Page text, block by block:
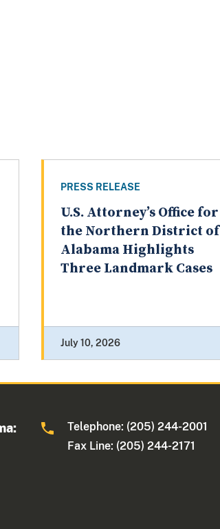
PRESS RELEASE
U.S. Attorney’s Office for
the Northern District of
Alabama Highlights
Three Landmark Cases
July 10, 2026
Telephone: (205) 244-2001
Fax Line: (205) 244-2171